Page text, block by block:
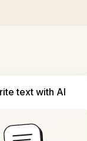
text with AI